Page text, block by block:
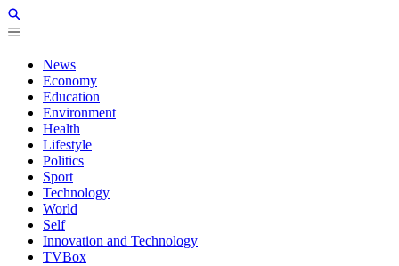
News
Economy
Education
Environment
Health
Lifestyle
Politics
Sport
Technology
World
Self
Innovation and Technology
TVBox